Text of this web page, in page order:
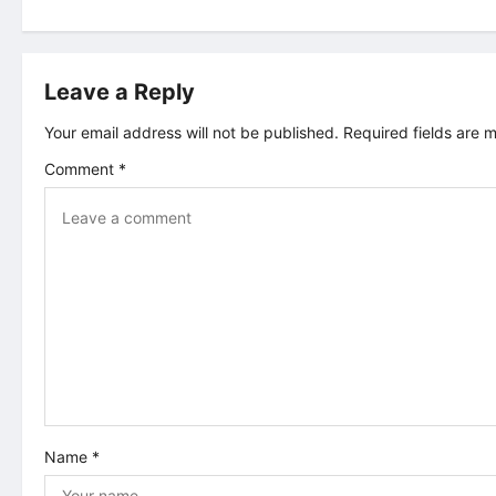
n
a
v
i
Leave a Reply
Your email address will not be published. Required fields are
Comment *
Name *